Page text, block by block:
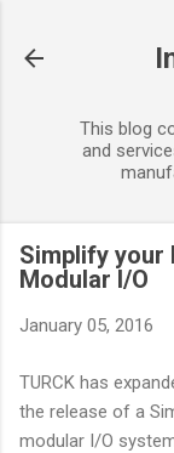
This blog
and
Simplify your
Modular I/O
January 05, 2016
TURCK has
the release of a
modular I/O